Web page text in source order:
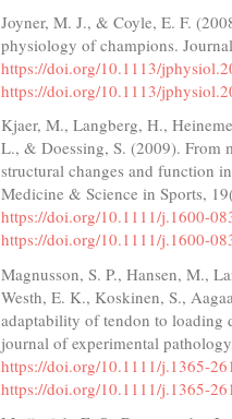
Joyner, M. J., & Coyle, E. F.
physiology of champions.
https://doi.org/10.1113/
https://doi.org/10.1113/
Kjaer, M., Langberg, H.,
L., & Doessing, S. (2009). From
structural changes and function
Medicine & Science in Sports,
https://doi.org/10.1111/j.1600-
https://doi.org/10.1111/j.1600-
Magnusson, S. P., Hansen, M.,
Westh, E. K., Koskinen, S.,
adaptability of tendon to loading
journal of experimental
https://doi.org/10.1111/j.1365-
https://doi.org/10.1111/j.1365-